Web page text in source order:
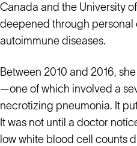
Canada and the University
deepened through personal
autoimmune diseases.
Between 2010 and 2016,
—one of which involved a
necrotizing pneumonia. It
It was not until a doctor
low white blood cell counts